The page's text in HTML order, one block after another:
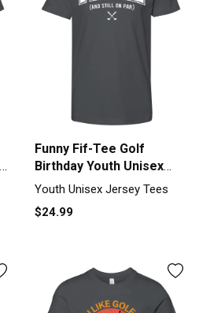
Funny Fif-Tee Golf
Birthday Youth Unisex
Jersey Tee
Youth Unisex Jersey Tees
$24.99